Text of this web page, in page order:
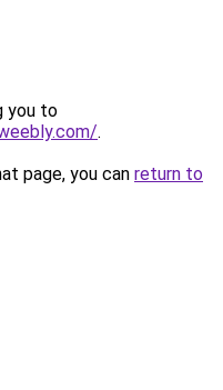
you to
.
page, you can return to